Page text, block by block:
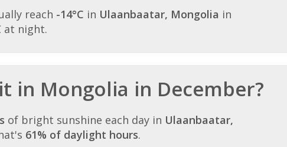
reach -14°C in Ulaanbaatar, Mongolia in
at night.
in Mongolia in December?
of bright sunshine each day in Ulaanbaatar,
61% of daylight hours.